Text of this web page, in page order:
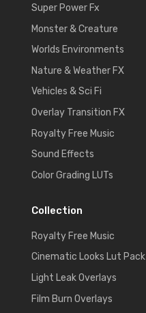
Super Power Fx
Monster & Creature
Worlds Environments
Nature & Weather FX
Vehicles & Sci Fi
Overlay Transition FX
Royalty Free Music
Sound Effects
Color Grading LUTs
Collection
Royalty Free Music
Cinematic Looks Lut Pack
Light Leak Overlays
Film Burn Overlays